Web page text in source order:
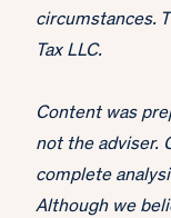
circumstances.
Tax LLC.
Content was
not the adviser.
complete
Although we